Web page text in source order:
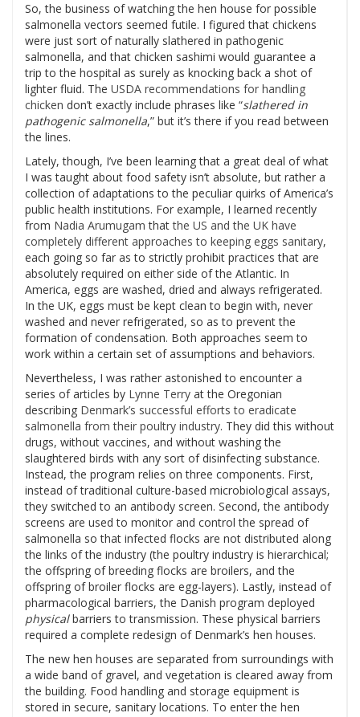
So, the business of watching the hen house for possible
salmonella vectors seemed futile. I figured that chickens
were just sort of naturally slathered in pathogenic
salmonella, and that chicken sashimi would guarantee a
trip to the hospital as surely as knocking back a shot of
lighter fluid. The USDA recommendations for handling
chicken don’t exactly include phrases like “slathered in
pathogenic salmonella,” but it’s there if you read between
the lines.
Lately, though, I’ve been learning that a great deal of what
I was taught about food safety isn’t absolute, but rather a
collection of adaptations to the peculiar quirks of America’s
public health institutions. For example, I learned recently
from Nadia Arumugam thatthe US and the UK have
completely different approaches to keeping eggs sanitary,
each going so far as to strictly prohibit practices that are
absolutely required on either side of the Atlantic. In
America, eggs are washed, dried and always refrigerated.
In the UK, eggs must be kept clean to begin with, never
washed and never refrigerated, so as to prevent the
formation of condensation. Both approaches seem to
work within a certain set of assumptions and behaviors.
Nevertheless, I was rather astonished to encounter a
series of articles by Lynne Terry at the Oregonian
describing Denmark’s successful efforts to eradicate
salmonella from their poultry industry. They did this without
drugs, without vaccines, and without washing the
slaughtered birds with any sort of disinfecting substance.
Instead, the program relies on three components. First,
instead of traditional culture-based microbiological assays,
they switched to an antibody screen. Second, the antibody
screens are used to monitor and control the spread of
salmonella so that infected flocks are not distributed along
the links of the industry (the poultry industry is hierarchical;
the offspring of breeding flocks are broilers, and the
offspring of broiler flocks are egg-layers). Lastly, instead of
pharmacological barriers, the Danish program deployed
physicalbarriers to transmission. These physical barriers
required a complete redesign of Denmark’s hen houses.
The new hen houses are separated from surroundings with
a wide band of gravel, and vegetation is cleared away from
the building. Food handling and storage equipment is
stored in secure, sanitary locations. To enter the hen